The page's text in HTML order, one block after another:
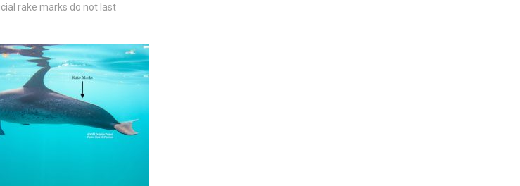
rake marks do not last